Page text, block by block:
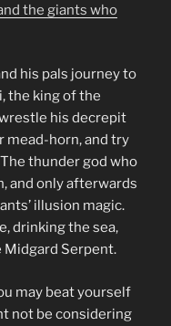
the giants who
his pals journey to
the king of the
his decrepit
mead-horn, and try
thunder god who
and only afterwards
illusion magic.
drinking the sea,
Serpent.
may beat yourself
not be considering